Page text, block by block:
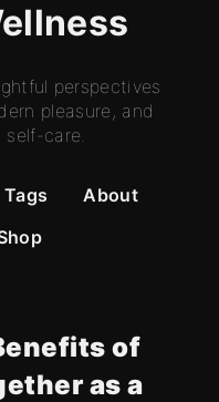
perspectives
pleasure, and
care.
Tags
About
of
as a